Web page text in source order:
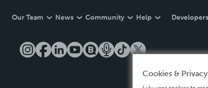
Our Team News Community Help Developers
Cookies & Privacy